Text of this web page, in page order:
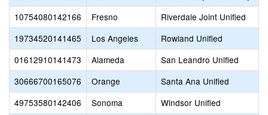
10754080142166
Fresno
Riverdale Joint Unified
19734520141465
Los Angeles
Rowland Unified
01612910141473
Alameda
San Leandro Unified
30666700165076
Orange
Santa Ana Unified
49753580142406
Sonoma
Windsor Unified